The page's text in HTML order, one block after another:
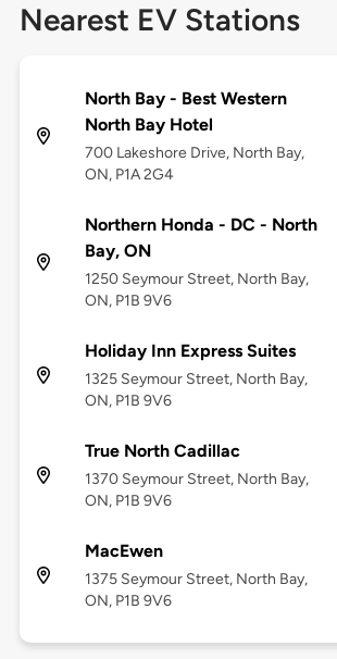
Nearest EV Stations
North Bay - Best Western
North Bay Hotel
700 Lakeshore Drive, North Bay,
ON, P1A 2G4
Northern Honda - DC - North
Bay, ON
1250 Seymour Street, North Bay,
ON, P1B 9V6
Holiday Inn Express Suites
1325 Seymour Street, North Bay,
ON, P1B 9V6
True North Cadillac
1370 Seymour Street, North Bay,
ON, P1B 9V6
MacEwen
1375 Seymour Street, North Bay,
ON, P1B 9V6